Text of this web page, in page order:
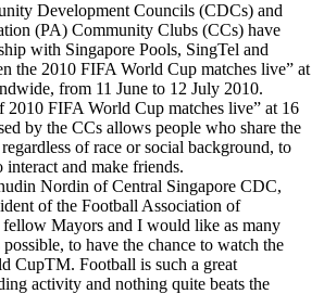
Development Councils (CDCs) and
(PA) Community Clubs (CCs) have
with Singapore Pools, SingTel and
the 2010 FIFA World Cup matches live” at
from 11 June to 12 July 2010.
2010 FIFA World Cup matches live” at 16
by the CCs allows people who share the
of race or social background, to
interact and make friends.
Nordin of Central Singapore CDC,
of the Football Association of
fellow Mayors and I would like as many
possible, to have the chance to watch the
CupTM. Football is such a great
activity and nothing quite beats the